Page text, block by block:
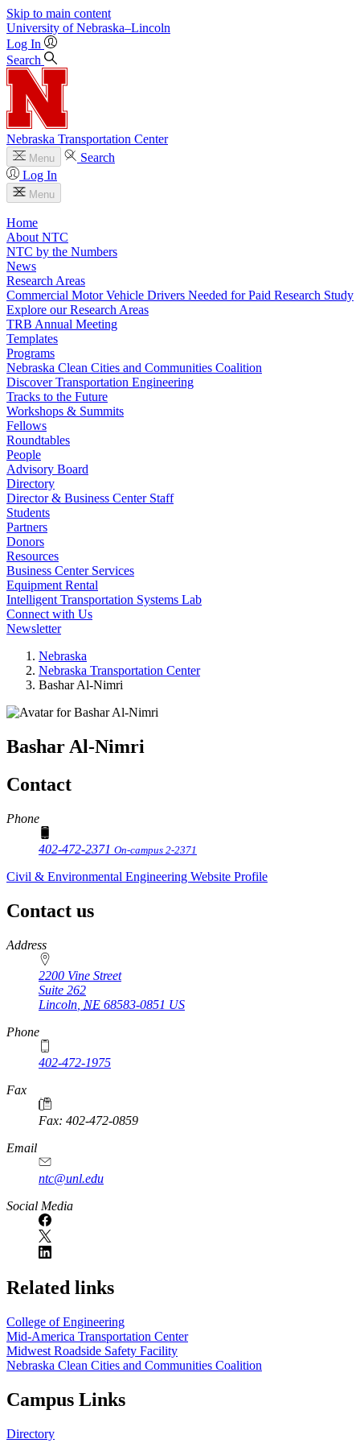
Skip to main content
University of Nebraska–Lincoln
Log In
Search
Nebraska Transportation Center
Menu
Search
Log In
Menu
Home
About NTC
NTC by the Numbers
News
Research Areas
Commercial Motor Vehicle Drivers Needed for Paid Research Study
Explore our Research Areas
TRB Annual Meeting
Templates
Programs
Nebraska Clean Cities and Communities Coalition
Discover Transportation Engineering
Tracks to the Future
Workshops & Summits
Fellows
Roundtables
People
Advisory Board
Directory
Director & Business Center Staff
Students
Partners
Donors
Resources
Business Center Services
Equipment Rental
Intelligent Transportation Systems Lab
Connect with Us
Newsletter
Nebraska
Nebraska Transportation Center
Bashar Al-Nimri
Bashar Al-Nimri
Contact
Phone
402-472-2371 On-campus 2-2371
Civil & Environmental Engineering Website Profile
Contact us
https://
www.unl.edu
Address
2200 Vine Street
Suite 262
Lincoln NE 68583-0851 US
Phone
402-472-1975
Fax
Fax: 402-472-0859
Email
ntc@unl.edu
Social Media
Related links
College of Engineering
Mid-America Transportation Center
Midwest Roadside Safety Facility
Nebraska Clean Cities and Communities Coalition
Campus Links
Directory